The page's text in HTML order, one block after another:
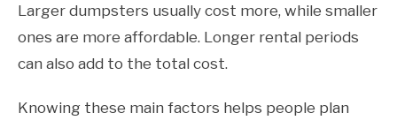
Larger dumpsters usually cost more, while smaller
ones are more affordable. Longer rental periods
can also add to the total cost.
Knowing these main factors helps people plan